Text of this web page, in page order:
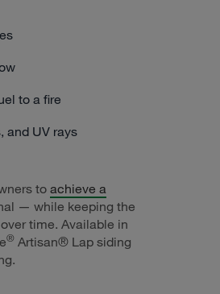
to a fire
and UV rays
toachieve a
— while keeping the
time. Available in
® Artisan® Lap siding